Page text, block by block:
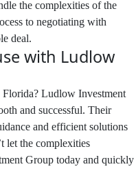
the complexities of the
to negotiating with
deal.
with Ludlow
Ludlow Investment
and successful. Their
and efficient solutions
let the complexities
Group today and quickly